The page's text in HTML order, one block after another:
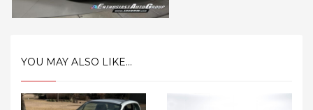
YOU MAY ALSO LIKE...